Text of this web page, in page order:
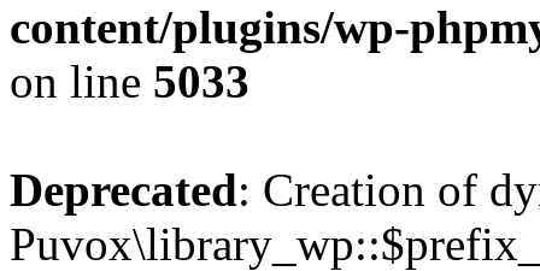
content/plugins/wp-
on line 5033
Deprecated: Creation of